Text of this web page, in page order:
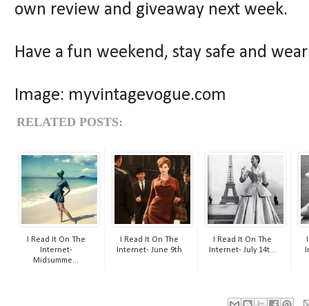
own review and giveaway next week.
Have a fun weekend, stay safe and
Image: myvintagevogue.com
RELATED POSTS:
I Read It On The
Internet-
Midsumme...
I Read It On The
Internet- June 9th
I Read It On The
Internet- July 14t...